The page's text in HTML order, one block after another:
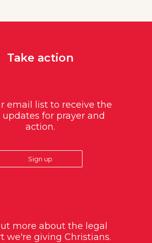
Take action
email list to receive the
updates for prayer and
action.
Sign up
more about the legal
we're giving Christians.